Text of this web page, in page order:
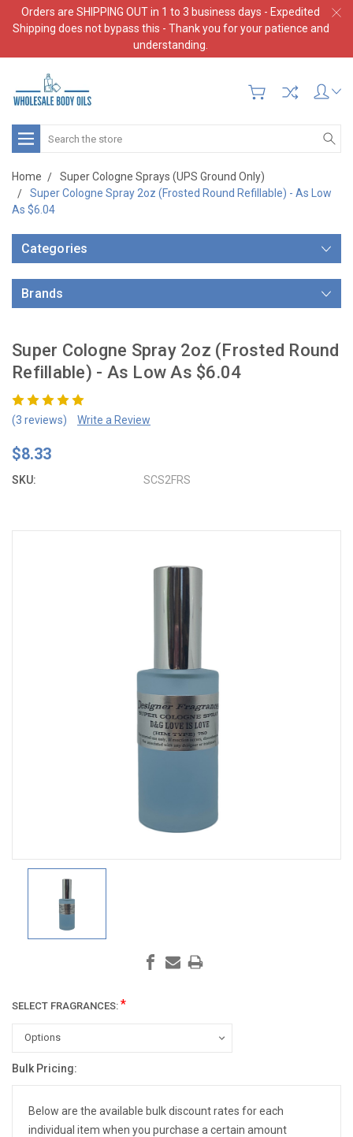
Orders are SHIPPING OUT in 1 to 3 business days - Expedited
Shipping does not bypass this - Thank you for your patience and
understanding.
Search
Home
Super Cologne Sprays (UPS Ground Only)
Super Cologne Spray 2oz (Frosted Round Refillable) - As Low
As $6.04
Categories
Brands
Super Cologne Spray 2oz (Frosted Round
Refillable) - As Low As $6.04
(3 reviews) Write a Review
$8.33
SKU: SCS2FRS
SELECT FRAGRANCES: *
Current
Bulk Pricing:
Below are the available bulk discount rates for each
individual item when you purchase a certain amount